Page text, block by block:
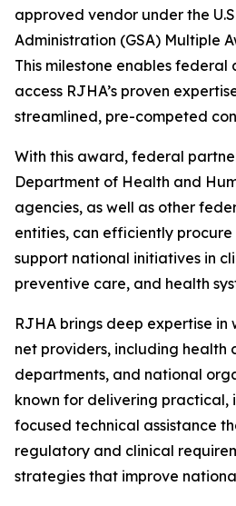
approved vendor under the
Administration (GSA) Multiple
This milestone enables
access RJHA’s proven
streamlined, pre-competed
With this award, federal
Department of Health and
agencies, as well as other
entities, can efficiently procure
support national initiatives in
preventive care, and health
RJHA brings deep expertise
net providers, including health
departments, and national
known for delivering practical,
focused technical assistance
regulatory and clinical
strategies that improve